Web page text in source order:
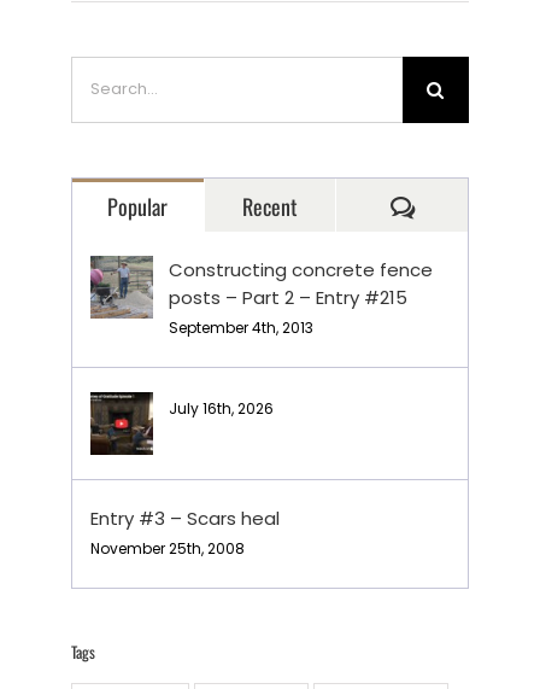
Popular Recent Comments
Constructing concrete fence
posts – Part 2 – Entry #215
September 4th, 2013
July 16th, 2026
Entry #3 – Scars heal
November 25th, 2008
Tags